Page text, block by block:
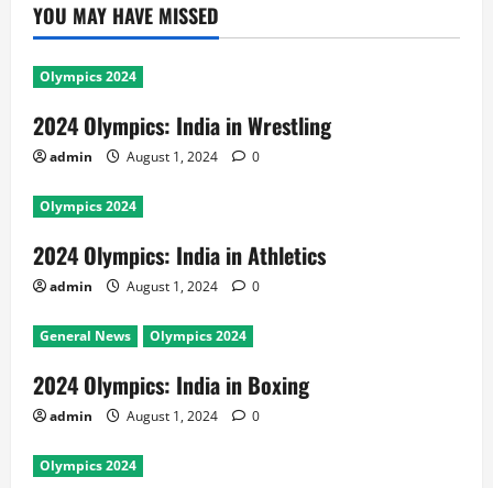
YOU MAY HAVE MISSED
Olympics 2024
2024 Olympics: India in Wrestling
admin August 1, 2024 0
Olympics 2024
2024 Olympics: India in Athletics
admin August 1, 2024 0
General News Olympics 2024
2024 Olympics: India in Boxing
admin August 1, 2024 0
Olympics 2024